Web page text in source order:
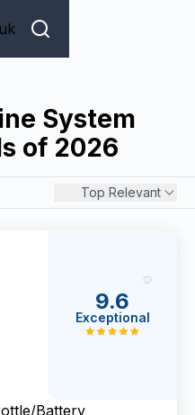
System
of 2026
Top Relevant
9.6
Exceptional